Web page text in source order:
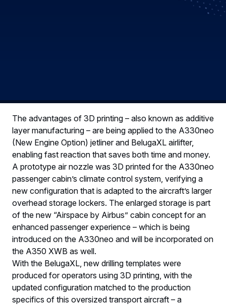
The advantages of 3D printing – also known as additive
layer manufacturing – are being applied to the A330neo
(New Engine Option) jetliner and BelugaXL airlifter,
enabling fast reaction that saves both time and money.
A prototype air nozzle was 3D printed for the A330neo
passenger cabin’s climate control system, verifying a
new configuration that is adapted to the aircraft’s larger
overhead storage lockers. The enlarged storage is part
of the new “Airspace by Airbus” cabin concept for an
enhanced passenger experience – which is being
introduced on the A330neo and will be incorporated on
the A350 XWB as well.
With the BelugaXL, new drilling templates were
produced for operators using 3D printing, with the
updated configuration matched to the production
specifics of this oversized transport aircraft – a